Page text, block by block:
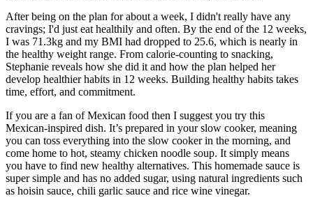
After being on the plan for about a week, I didn't really have any
cravings; I'd just eat healthily and often. By the end of the 12 weeks,
I was 71.3kg and my BMI had dropped to 25.6, which is nearly in
the healthy weight range. From calorie-counting to snacking,
Stephanie reveals how she did it and how the plan helped her
develop healthier habits in 12 weeks. Building healthy habits takes
time, effort, and commitment.
If you are a fan of Mexican food then I suggest you try this
Mexican-inspired dish. It’s prepared in your slow cooker, meaning
you can toss everything into the slow cooker in the morning, and
come home to hot, steamy chicken noodle soup. It simply means
you have to find new healthy alternatives. This homemade sauce is
super simple and has no added sugar, using natural ingredients such
as hoisin sauce, chili garlic sauce and rice wine vinegar.